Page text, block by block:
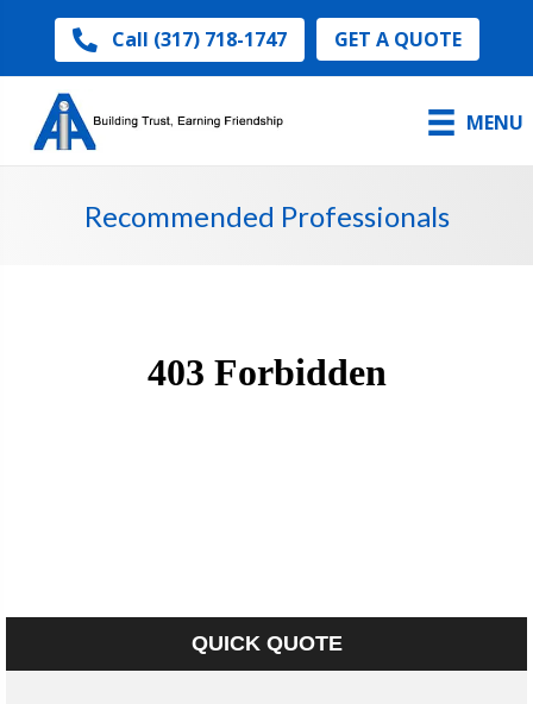
Call (317) 718-1747 GET A QUOTE
MENU
Recommended Professionals
QUICK QUOTE